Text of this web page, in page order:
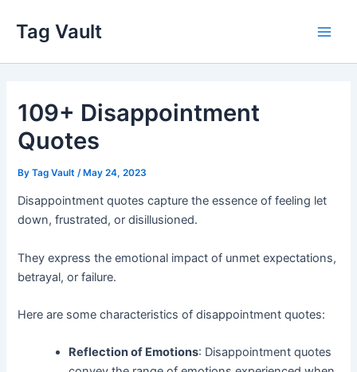
content
Tag Vault
109+ Disappointment
Quotes
ByTag Vault /May 24, 2023
Disappointment quotes capture the essence of feeling let
down, frustrated, or disillusioned.
They express the emotional impact of unmet expectations,
betrayal, or failure.
Here are some characteristics of disappointment quotes:
Reflection of Emotions: Disappointment quotes